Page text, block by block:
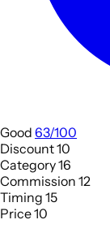
Good 63/100
Discount10
Category16
Commission 12
Timing 15
Price10